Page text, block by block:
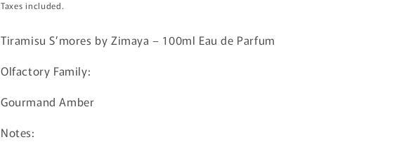
Taxes included.
Tiramisu S’mores by Zimaya – 100ml Eau de Parfum
Olfactory Family:
Gourmand Amber
Notes: